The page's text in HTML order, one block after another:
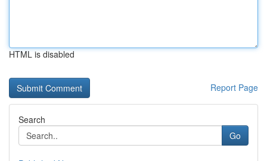
HTML is disabled
Report Page
Search
Go